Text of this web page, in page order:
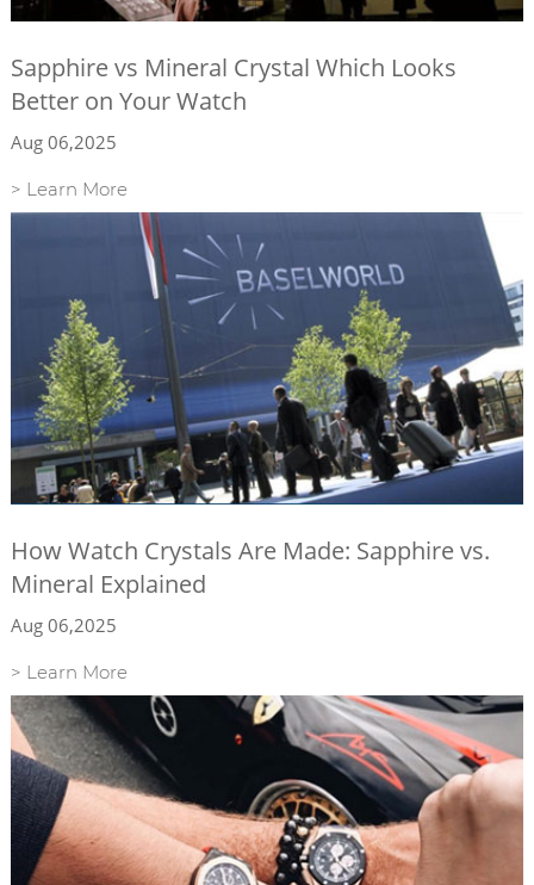
Sapphire vs Mineral Crystal Which Looks
Better on Your Watch
Aug 06,2025
> Learn More
How Watch Crystals Are Made: Sapphire vs.
Mineral Explained
Aug 06,2025
> Learn More